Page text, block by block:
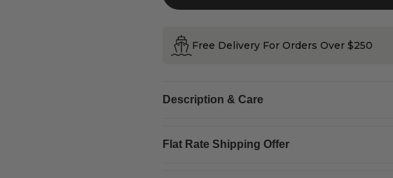
Free Delivery For Orders Over $250
Description & Care
Flat Rate Shipping Offer